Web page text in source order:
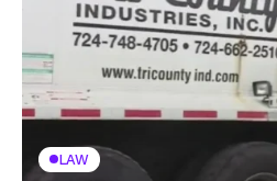
LAW